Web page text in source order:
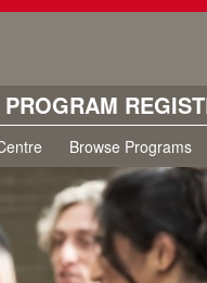
Browse Programs